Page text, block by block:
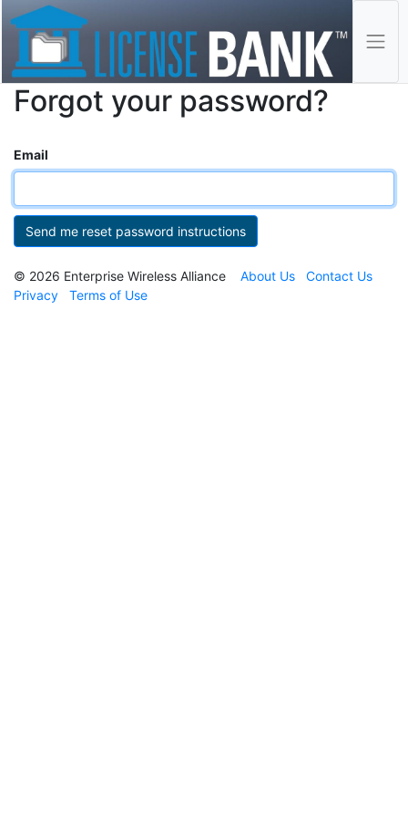
Forgot your password?
Email
© 2026 Enterprise Wireless Alliance About Us
Contact Us
Privacy
Terms of Use